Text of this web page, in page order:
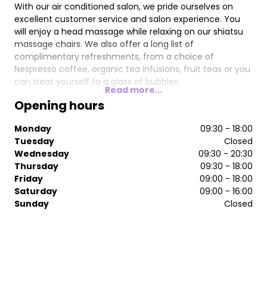
With our air conditioned salon, we pride ourselves on
excellent customer service and salon experience. You
will enjoy a head massage while relaxing on our shiatsu
massage chairs. We also offer a long list of
complimentary refreshments, from a choice of
Nespresso coffee, organic tea infusions, fruit teas or you
can treat yourself to a glass of bubbles.
Read more...
Opening hours
Monday
09:30 - 18:00
Tuesday
Closed
Wednesday
09:30 - 20:30
Thursday
09:30 - 18:00
Friday
09:00 - 18:00
Saturday
09:00 - 16:00
Sunday
Closed